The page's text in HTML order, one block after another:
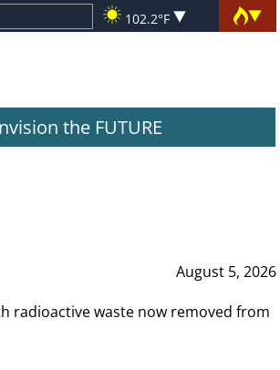
102.2°F
the FUTURE
August 5, 2026
radioactive waste now removed from